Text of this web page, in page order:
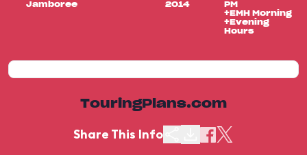
Jamboree
2014
PM
+EMH Morning
+Evening
Hours
TouringPlans.com
Share This Info